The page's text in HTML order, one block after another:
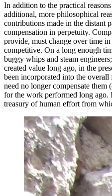
In addition to the practical
additional, more philosophical
contributions made in the distant
compensation in perpetuity.
provide, must change over time
competitive. On a long enough
buggy whips and steam
created value long ago, in the
been incorporated into the
need no longer compensate them
for the work performed long ago.
treasury of human effort from